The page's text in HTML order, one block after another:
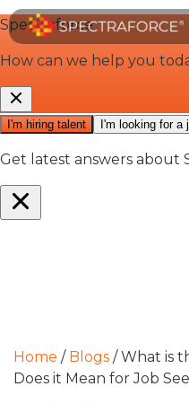
Home / Blogs /What is
Does it Mean for Job